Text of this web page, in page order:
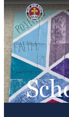
Skip
to
content